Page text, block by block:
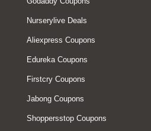
Nurserylive Deals
Aliexpress Coupons
Edureka Coupons
Firstcry Coupons
Jabong Coupons
Shoppersstop Coupons